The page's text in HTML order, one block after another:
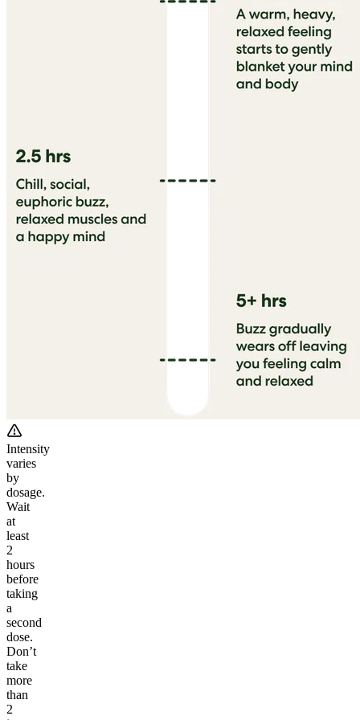
Intensity
varies
by
dosage.
Wait
at
least
2
hours
before
taking
a
second
dose.
Don’t
take
more
than
2